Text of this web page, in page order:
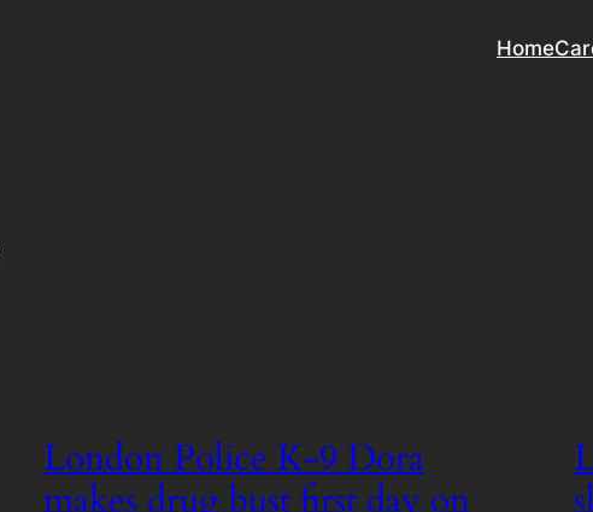
Home
London Police K-9 Dora
makes drug bust first day on